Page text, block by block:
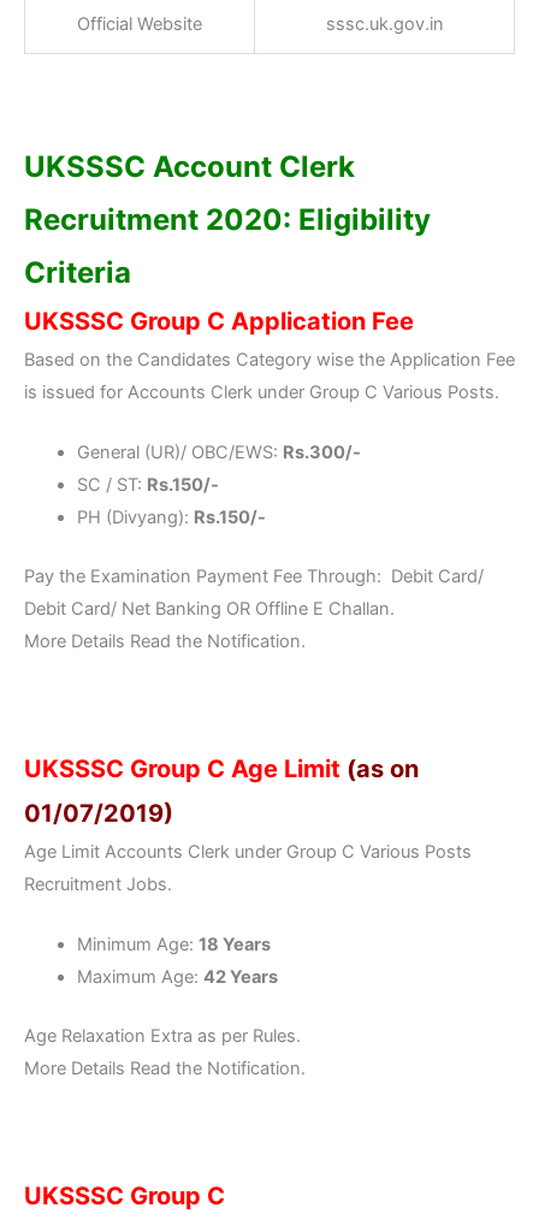
Official Website sssc.uk.gov.in
UKSSSC Account Clerk
Recruitment 2020: Eligibility
Criteria
UKSSSC Group C Application Fee
Based on the Candidates Category wise the Application Fee
is issued for Accounts Clerk under Group C Various Posts.
General (UR)/ OBC/EWS: Rs.300/-
SC / ST: Rs.150/-
PH (Divyang): Rs.150/-
Pay the Examination Payment Fee Through: Debit Card/
Debit Card/ Net Banking OR Offline E Challan.
More Details Read the Notification.
UKSSSC Group C Age Limit (as on
01/07/2019)
Age Limit Accounts Clerk under Group C Various Posts
Recruitment Jobs.
Minimum Age: 18 Years
Maximum Age: 42 Years
Age Relaxation Extra as per Rules.
More Details Read the Notification.
UKSSSC Group C